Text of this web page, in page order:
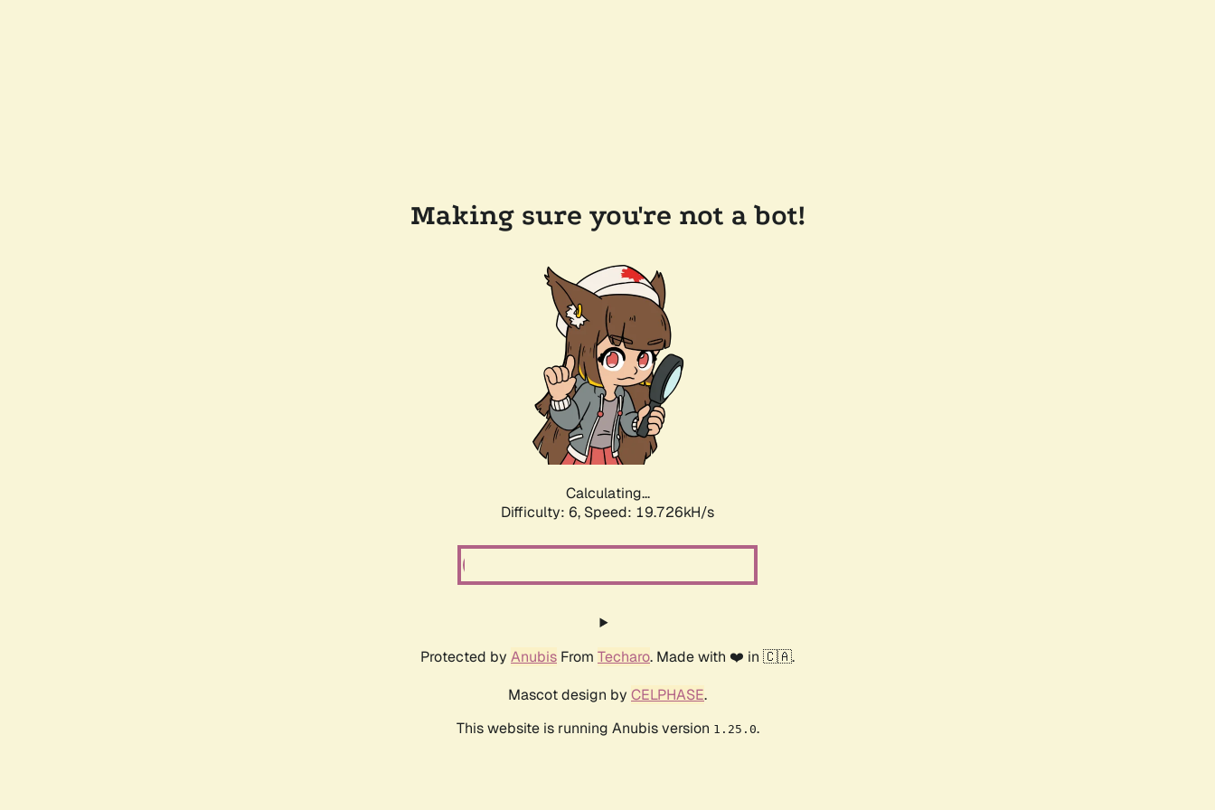
Making sure you're not a bot!
Calculating...
Difficulty: 6, Speed: 19.726kH/s
Protected by Anubis From Techaro. Made with ❤️ in 🇨🇦.
Mascot design by CELPHASE.
This website is running Anubis version 1.25.0.